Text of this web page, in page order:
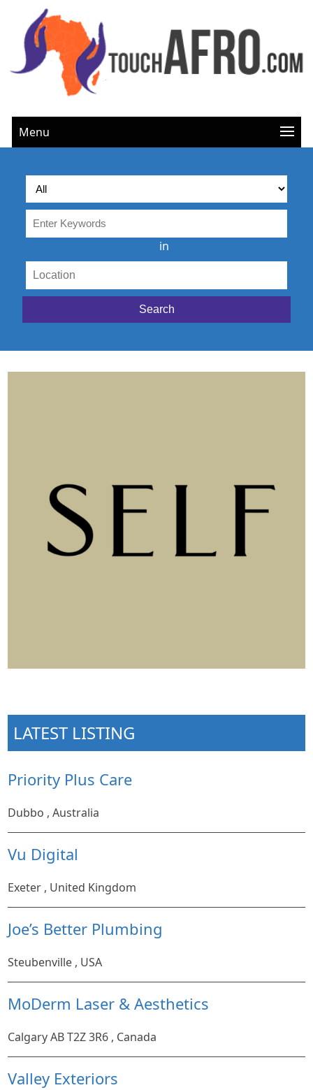
Menu
in
LATEST LISTING
Priority Plus Care
Dubbo , Australia
Vu Digital
Exeter , United Kingdom
Joe’s Better Plumbing
Steubenville , USA
MoDerm Laser & Aesthetics
Calgary AB T2Z 3R6 , Canada
Valley Exteriors